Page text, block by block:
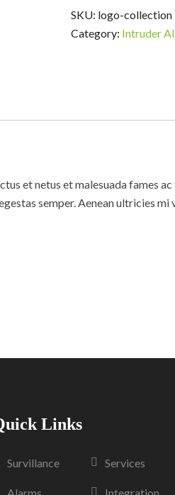
SKU: logo-collection
Category: Intruder
et netus et malesuada fames
semper. Aenean ultricies
Links
Survillance Services